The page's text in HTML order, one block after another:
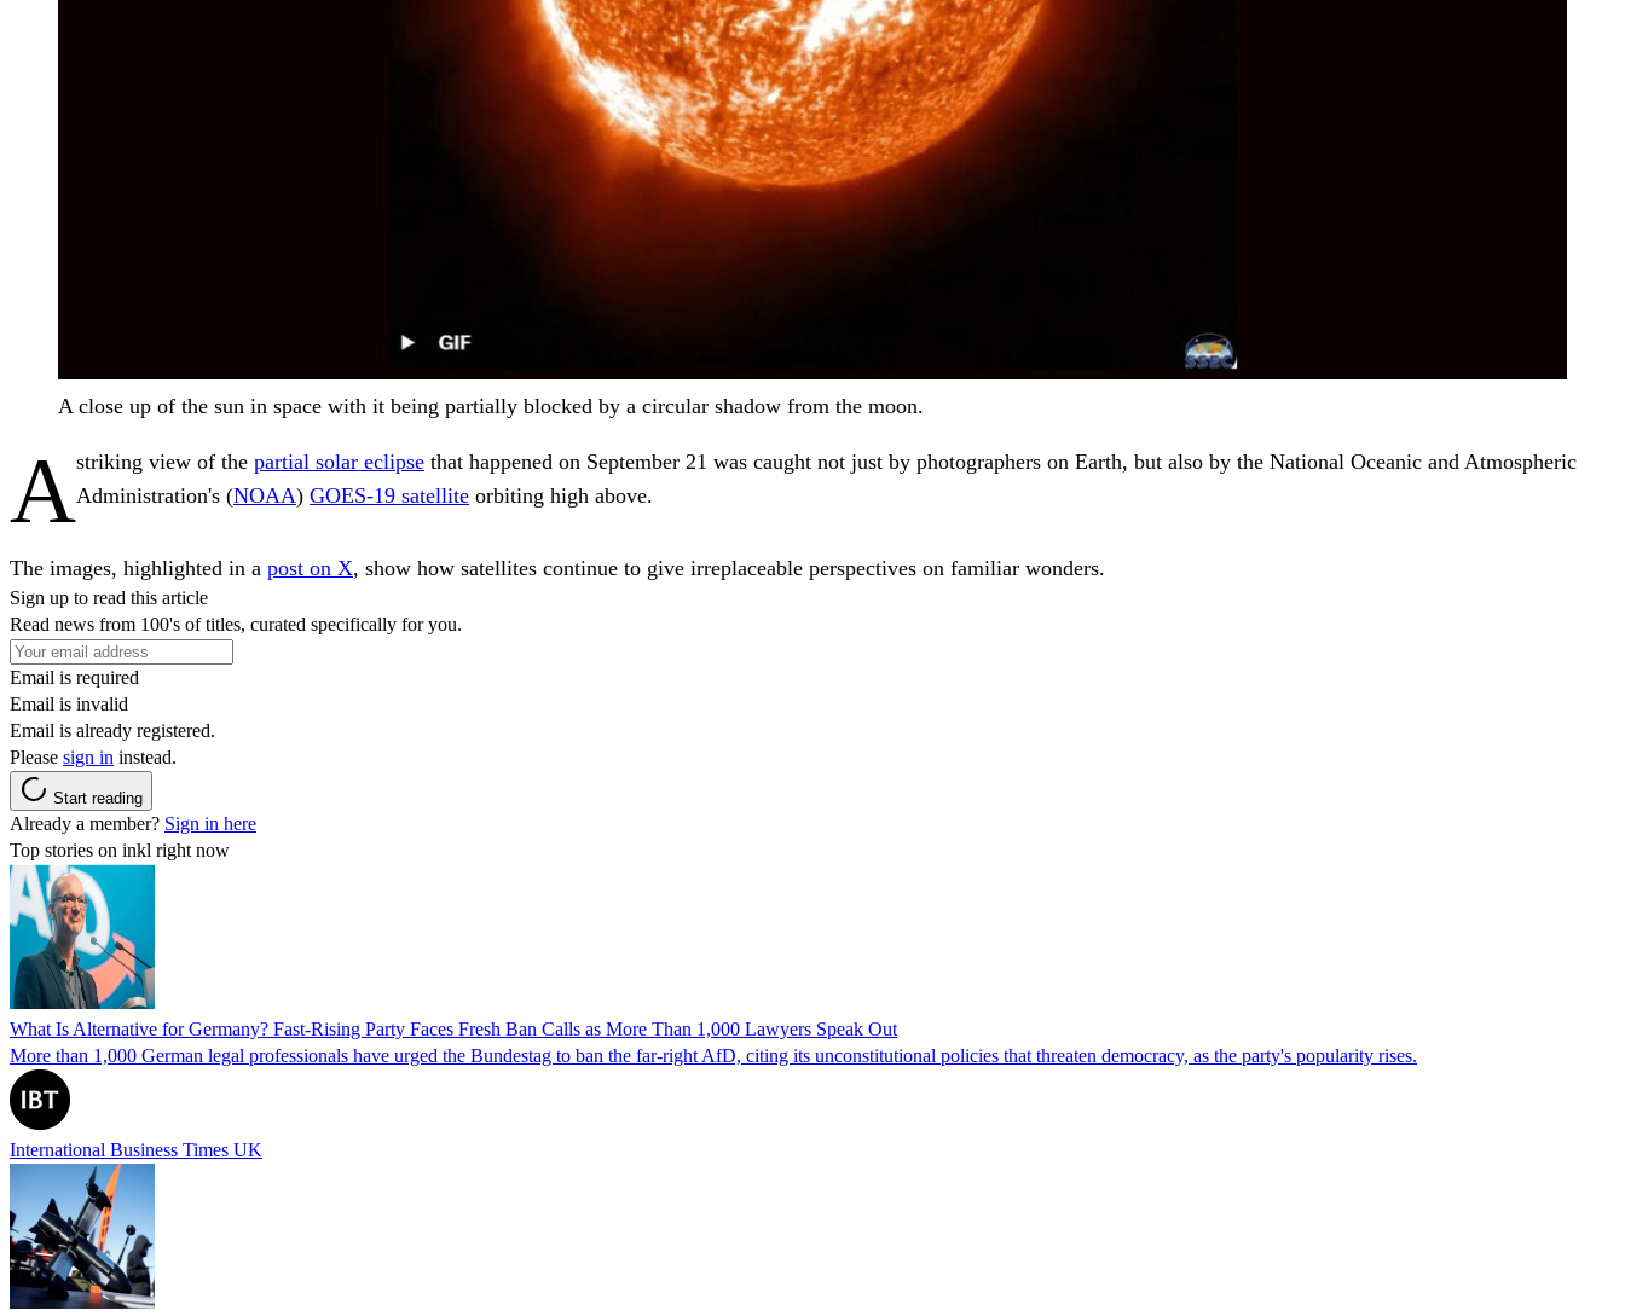
A close up of the sun in space with it being partially blocked by a circular shadow from the moon.
Astriking view of the partial solar eclipse that happened on September 21 was caught not just by photographers on Earth, but also by the National Oceanic and Atmospheric
Administration's (NOAA) GOES-19 satellite orbiting high above.
The images, highlighted in a post on X, show how satellites continue to give irreplaceable perspectives on familiar wonders.
Sign up to read this article
Read news from 100's of titles, curated specifically for you.
Email is required
Email is invalid
Email is already registered.
Please sign in instead.
Start reading
Already a member? Sign in here
Top stories on inkl right now
What Is Alternative for Germany? Fast-Rising Party Faces Fresh Ban Calls as More Than 1,000 Lawyers Speak Out
More than 1,000 German legal professionals have urged the Bundestag to ban the far-right AfD, citing its unconstitutional policies that threaten democracy, as the party's popularity rises.
International Business Times UK